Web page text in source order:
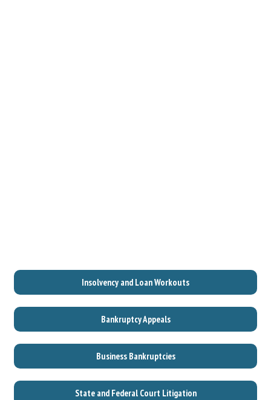
Insolvency and Loan Workouts
Bankruptcy Appeals
Business Bankruptcies
State and Federal Court Litigation